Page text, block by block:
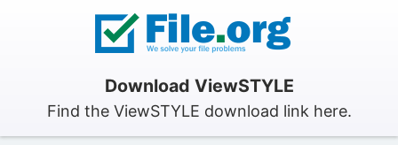
Download ViewSTYLE
Find the ViewSTYLE download link here.